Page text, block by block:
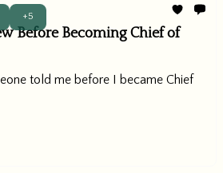
+5
Before Becoming Chief of
told me before I became Chief